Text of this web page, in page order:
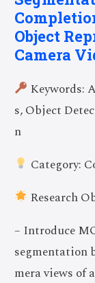
Object
Camera
Keywords:
s, Object
n
Category:
Research
– Introduce
segmentation
mera views of